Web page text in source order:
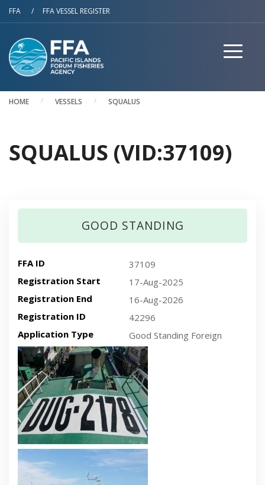
Skip to main content
FFA / FFA VESSEL REGISTER
HOME VESSELS SQUALUS
SQUALUS (VID:37109)
GOOD STANDING
FFA ID
37109
Registration Start
17-Aug-2025
Registration End
16-Aug-2026
Registration ID
42296
Application Type
Good Standing Foreign
Recent plan-view vessel photo
Recent side-view vessel photo